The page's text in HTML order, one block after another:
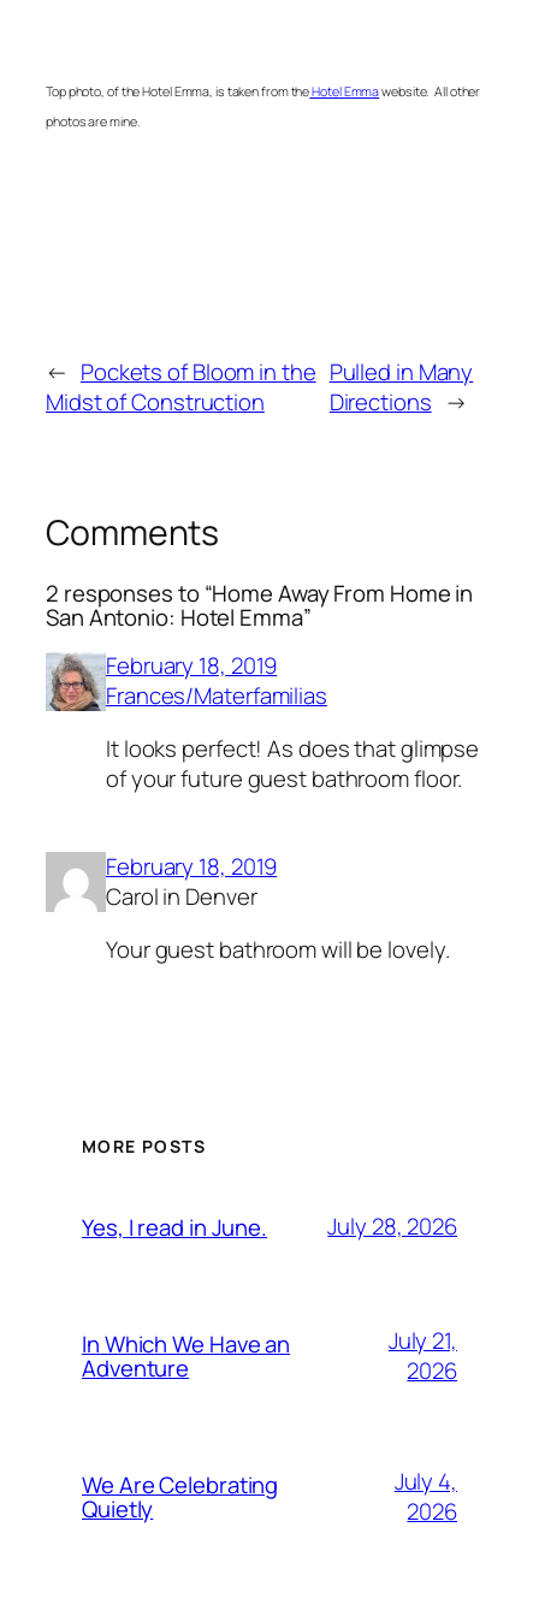
Top photo, of the Hotel Emma, is taken from theHotel Emmawebsite. All other
photos are mine.
← Pockets of Bloom in the
Midst of Construction
Pulled in Many
Directions →
Comments
2 responses to “Home Away From Home in
San Antonio: Hotel Emma”
February 18, 2019
Frances/Materfamilias
It looks perfect! As does that glimpse
of your future guest bathroom floor.
February 18, 2019
Carol in Denver
Your guest bathroom will be lovely.
MORE POSTS
Yes, I read in June. July 28, 2026
In Which We Have an
Adventure
July 21,
2026
We Are Celebrating
Quietly
July 4,
2026